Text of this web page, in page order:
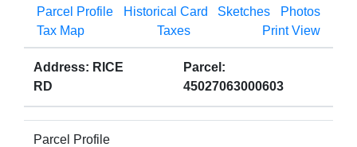
OPEN GOVERNMENT ABOUT
Parcel Profile Historical Card Sketches
Photos
Tax Map
Taxes Print View
Address: RICE
RD
Parcel:
45027063000603
Parcel Profile